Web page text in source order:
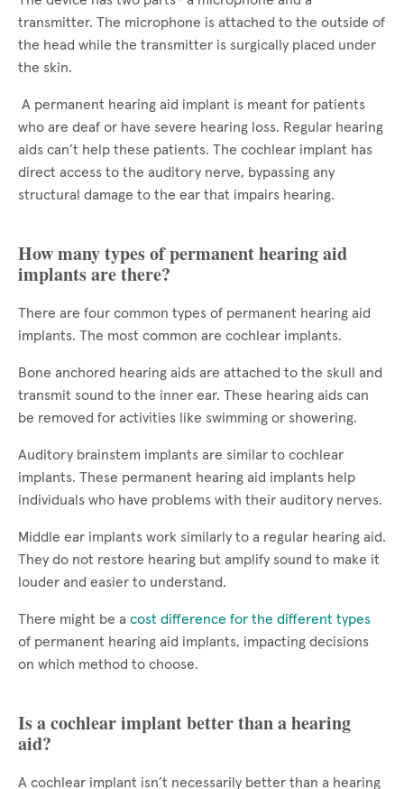
transmitter. The microphone is attached to the outside of
the head while the transmitter is surgically placed under
the skin.
A permanent hearing aid implant is meant for patients
who are deaf or have severe hearing loss. Regular hearing
aids can’t help these patients. The cochlear implant has
direct access to the auditory nerve, bypassing any
structural damage to the ear that impairs hearing.
How many types of permanent hearing aid
implants are there?
There are four common types of permanent hearing aid
implants. The most common are cochlear implants.
Bone anchored hearing aids are attached to the skull and
transmit sound to the inner ear. These hearing aids can
be removed for activities like swimming or showering.
Auditory brainstem implants are similar to cochlear
implants. These permanent hearing aid implants help
individuals who have problems with their auditory nerves.
Middle ear implants work similarly to a regular hearing aid.
They do not restore hearing but amplify sound to make it
louder and easier to understand.
There might be a cost difference for the different types
of permanent hearing aid implants, impacting decisions
on which method to choose.
Is a cochlear implant better than a hearing
aid?
A cochlear implant isn’t necessarily better than a hearing